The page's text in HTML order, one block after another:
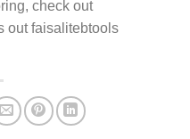
check out
out faisalitebtools